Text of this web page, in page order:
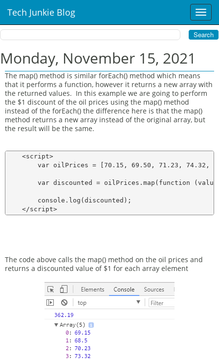
T
o
g
g
n
a
v
g
a
o
Tech Junkie Blog
Monday, November 15, 2021
The map() method is similar forEach() method which means
that it performs a function, however it returns a new array with
the returned values. In this example we are going to perform
the $1 discount of the oil prices using the map() method
instead of the forEach() the difference here is that the map()
method returns a new array instead of the original array, but
the result will be the same.
    <script>
var oilPrices = [70.15, 69.50, 71.23, 74.32,
var discounted = oilPrices.map(function
        console.log(discounted);
The code above calls the map() method on the oil prices and
returns a discounted value of $1 for each array element